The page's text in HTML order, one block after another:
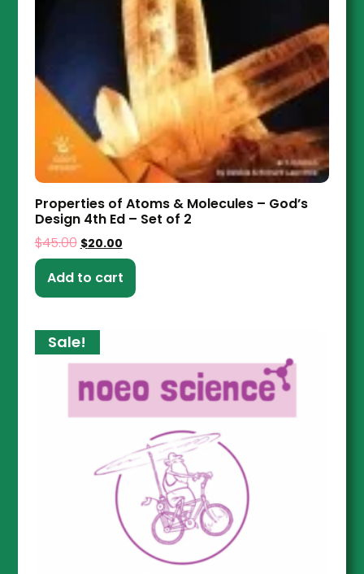
Properties of Atoms & Molecules – God’s
Design 4th Ed – Set of 2
$45.00 $20.00
Add to cart
Sale!